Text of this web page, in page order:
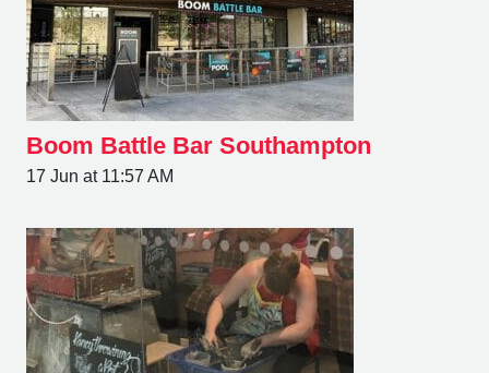
Boom Battle Bar Southampton
17 Jun at 11:57 AM